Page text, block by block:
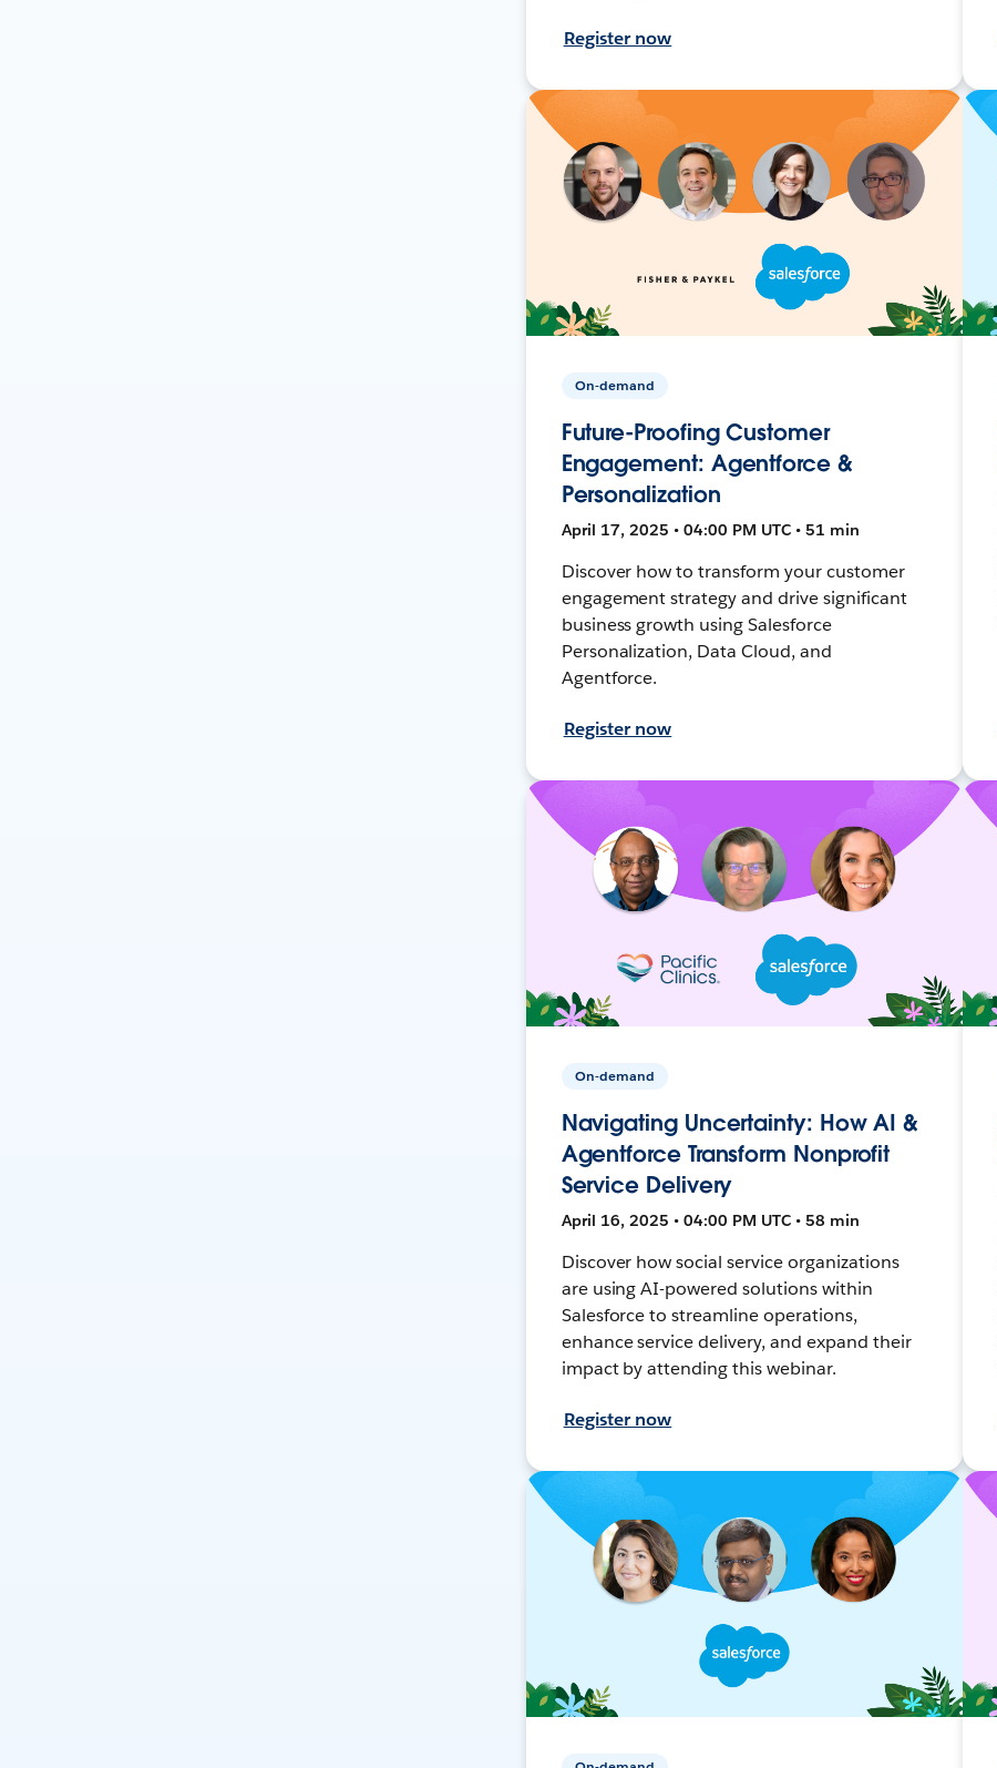
Register now
On-demand
Future-Proofing Customer
Engagement: Agentforce &
Personalization
April 17, 2025 • 04:00 PM UTC • 51 min
Discover how to transform your customer
engagement strategy and drive significant
business growth using Salesforce
Personalization, Data Cloud, and
Agentforce.
Register now
On-demand
Navigating Uncertainty: How AI &
Agentforce Transform Nonprofit
Service Delivery
April 16, 2025 • 04:00 PM UTC • 58 min
Discover how social service organizations
are using AI-powered solutions within
Salesforce to streamline operations,
enhance service delivery, and expand their
impact by attending this webinar.
Register now